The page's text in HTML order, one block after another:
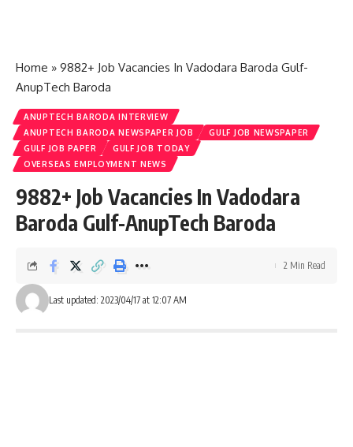
Home » 9882+ Job Vacancies In Vadodara Baroda Gulf-
AnupTech Baroda
ANUPTECH BARODA INTERVIEW
ANUPTECH BARODA NEWSPAPER JOB
GULF JOB NEWSPAPER
GULF JOB PAPER
GULF JOB TODAY
OVERSEAS EMPLOYMENT NEWS
9882+ Job Vacancies In Vadodara
Baroda Gulf-AnupTech Baroda
Last updated: 2023/04/17 at 12:07 AM
2 Min Read